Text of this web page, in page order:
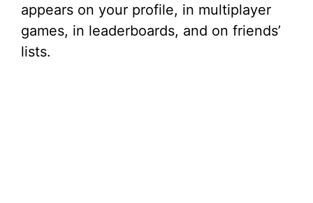
appears on your profile, in multiplayer
games, in leaderboards, and on friends’
lists.